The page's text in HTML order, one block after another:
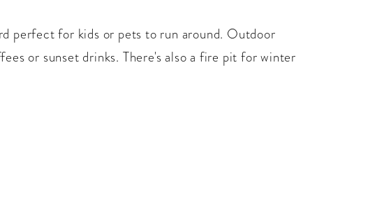
perfect for kids or pets to run around. Outdoor
or sunset drinks. There's also a fire pit for winter